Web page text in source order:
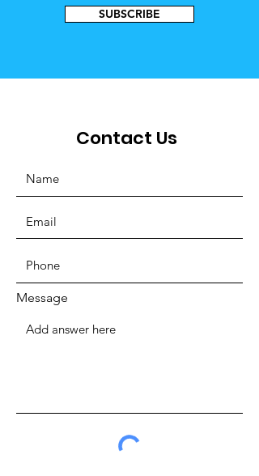
SUBSCRIBE
Contact Us
Message